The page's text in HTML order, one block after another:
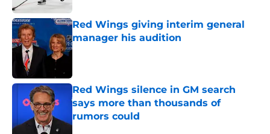
Red Wings giving interim general
manager his audition
Published by on Invalid Date
Red Wings silence in GM search
says more than thousands of
rumors could
Published by on Invalid Date